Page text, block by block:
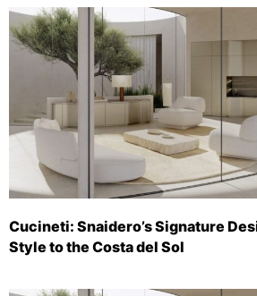
Cucineti: Snaidero’s Signature
Style to the Costa del Sol